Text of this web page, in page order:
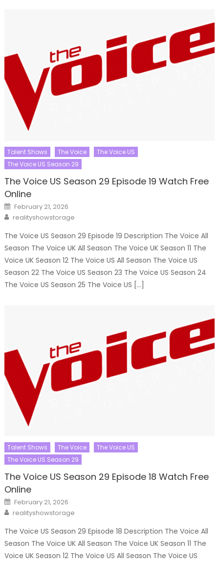
Talent Shows The Voice
The Voice US
The Voice US Season 29
The Voice US Season 29 Episode 19 Watch Free
Online
Posted
on
February 21, 2026
Author
realityshowstorage
The Voice US Season 29 Episode 19 Description The Voice All
Season The Voice UK All Season The Voice UK Season 11 The
Voice UK Season 12 The Voice US All Season The Voice US
Season 22 The Voice US Season 23 The Voice US Season 24
The Voice US Season 25 The Voice US […]
Talent Shows The Voice
The Voice US
The Voice US Season 29
The Voice US Season 29 Episode 18 Watch Free
Online
Posted
on
February 21, 2026
Author
realityshowstorage
The Voice US Season 29 Episode 18 Description The Voice All
Season The Voice UK All Season The Voice UK Season 11 The
Voice UK Season 12 The Voice US All Season The Voice US